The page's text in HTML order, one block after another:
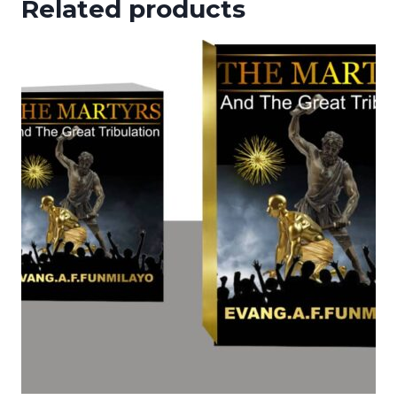
Related products